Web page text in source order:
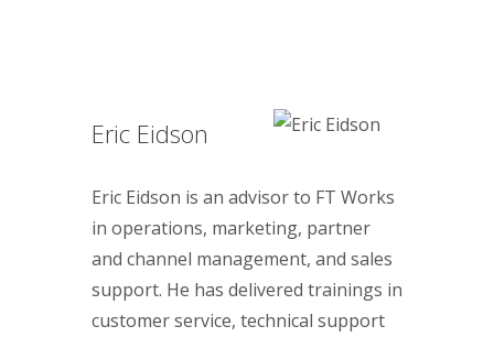
Eric Eidson
Eric Eidson is an advisor to FT Works
in operations, marketing, partner
and channel management, and sales
support. He has delivered trainings in
customer service, technical support